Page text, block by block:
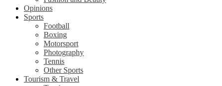
Opinions
Sports
Football
Boxing
Motorsport
Photography
Tennis
Other Sports
Tourism & Travel